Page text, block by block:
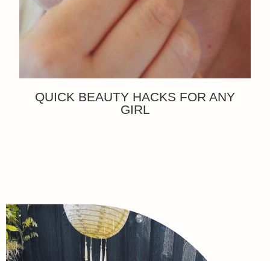
QUICK BEAUTY HACKS FOR ANY
GIRL